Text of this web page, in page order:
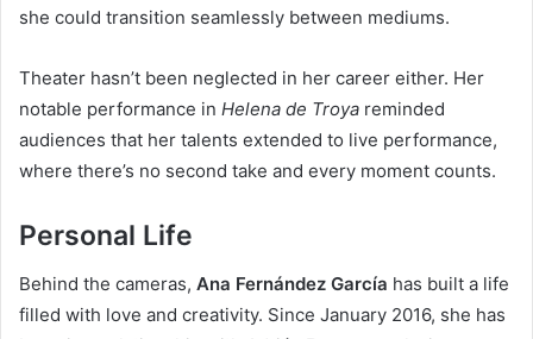
she could transition seamlessly between mediums.
Theater hasn’t been neglected in her career either. Her
notable performance in Helena de Troya reminded
audiences that her talents extended to live performance,
where there’s no second take and every moment counts.
Personal Life
Behind the cameras, Ana Fernández García has built a life
filled with love and creativity. Since January 2016, she has